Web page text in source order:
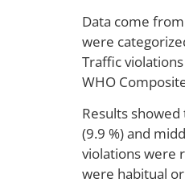
Data come
were
Traffic
WHO
Results
(9.9 %) and
violations were
were habitual